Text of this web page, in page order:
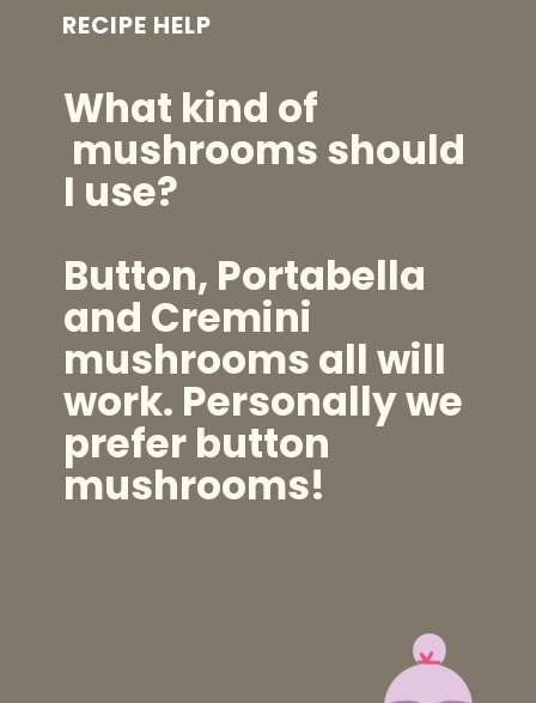
RECIPE HELP
What kind of
mushrooms should
I use?
Button, Portabella
and Cremini
mushrooms all will
work. Personally we
prefer button
mushrooms!